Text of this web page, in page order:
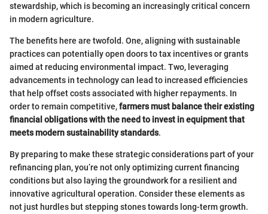
stewardship, which is becoming an increasingly critical concern
in modern agriculture.
The benefits here are twofold. One, aligning with sustainable
practices can potentially open doors to tax incentives or grants
aimed at reducing environmental impact. Two, leveraging
advancements in technology can lead to increased efficiencies
that help offset costs associated with higher repayments. In
order to remain competitive,farmers must balance their existing
financial obligations with the need to invest in equipment that
meets modern sustainability standards.
By preparing to make these strategic considerations part of your
refinancing plan, you’re not only optimizing current financing
conditions but also laying the groundwork for a resilient and
innovative agricultural operation. Consider these elements as
not just hurdles but stepping stones towards long-term growth.